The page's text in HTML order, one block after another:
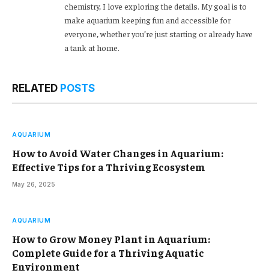
chemistry, I love exploring the details. My goal is to
make aquarium keeping fun and accessible for
everyone, whether you’re just starting or already have
a tank at home.
RELATED POSTS
AQUARIUM
How to Avoid Water Changes in Aquarium:
Effective Tips for a Thriving Ecosystem
May 26, 2025
AQUARIUM
How to Grow Money Plant in Aquarium:
Complete Guide for a Thriving Aquatic
Environment